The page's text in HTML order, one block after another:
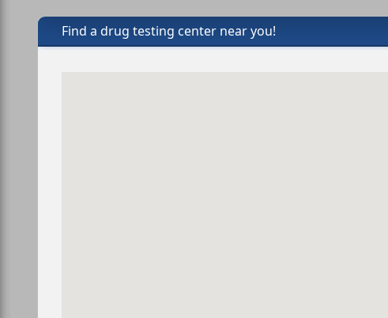
Find a drug testing center near you!